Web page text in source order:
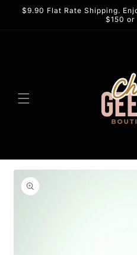
Skip to
$9.90 Flat Rate Shipping.
$150 or
Skip to
product
information